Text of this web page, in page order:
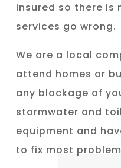
insured so there is
services go wrong.
We are a local
attend homes or
any blockage of
stormwater and
equipment and
to fix most